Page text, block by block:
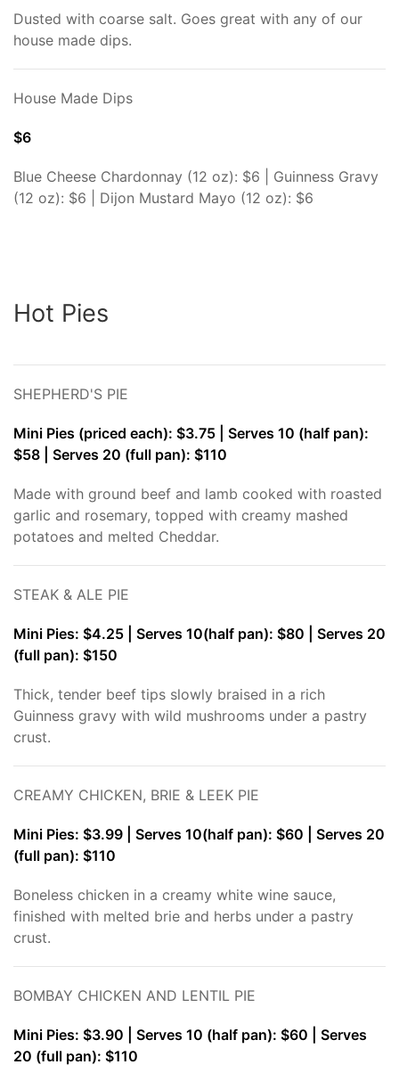
Dusted with coarse salt. Goes great with any of our
house made dips.
House Made Dips
$6
Blue Cheese Chardonnay (12 oz): $6 | Guinness Gravy
(12 oz): $6 | Dijon Mustard Mayo (12 oz): $6
Hot Pies
SHEPHERD'S PIE
Mini Pies (priced each): $3.75 | Serves 10 (half pan):
$58 | Serves 20 (full pan): $110
Made with ground beef and lamb cooked with roasted
garlic and rosemary, topped with creamy mashed
potatoes and melted Cheddar.
STEAK & ALE PIE
Mini Pies: $4.25 | Serves 10(half pan): $80 | Serves 20
(full pan): $150
Thick, tender beef tips slowly braised in a rich
Guinness gravy with wild mushrooms under a pastry
crust.
CREAMY CHICKEN, BRIE & LEEK PIE
Mini Pies: $3.99 | Serves 10(half pan): $60 | Serves 20
(full pan): $110
Boneless chicken in a creamy white wine sauce,
finished with melted brie and herbs under a pastry
crust.
BOMBAY CHICKEN AND LENTIL PIE
Mini Pies: $3.90 | Serves 10 (half pan): $60 | Serves
20 (full pan): $110